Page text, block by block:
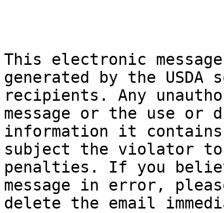
This electronic
generated by the
recipients. Any
message or the use or
information it
subject the violator
penalties. If you
message in error,
delete the email